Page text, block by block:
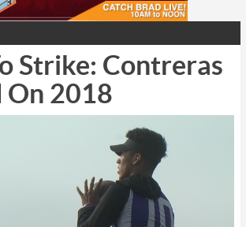
Strike: Contreras
On 2018